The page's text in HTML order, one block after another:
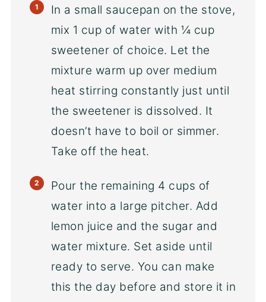
In a small saucepan on the stove,
mix 1 cup of water with ¼ cup
sweetener of choice. Let the
mixture warm up over medium
heat stirring constantly just until
the sweetener is dissolved. It
doesn’t have to boil or simmer.
Take off the heat.
Pour the remaining 4 cups of
water into a large pitcher. Add
lemon juice and the sugar and
water mixture. Set aside until
ready to serve. You can make
this the day before and store it in